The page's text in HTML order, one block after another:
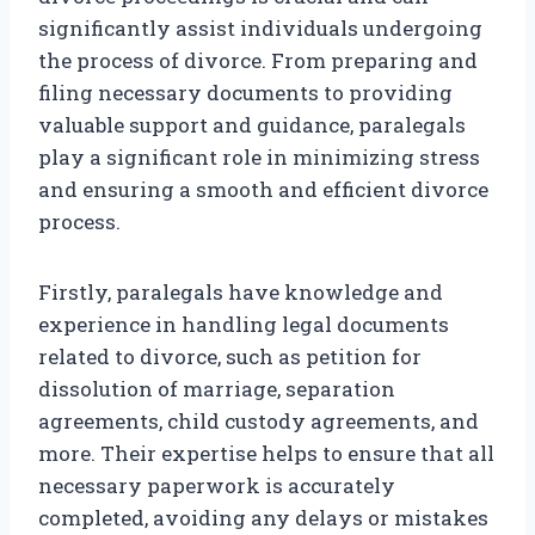
significantly assist individuals undergoing
the process of divorce. From preparing and
filing necessary documents to providing
valuable support and guidance, paralegals
play a significant role in minimizing stress
and ensuring a smooth and efficient divorce
process.
Firstly, paralegals have knowledge and
experience in handling legal documents
related to divorce, such as petition for
dissolution of marriage, separation
agreements, child custody agreements, and
more. Their expertise helps to ensure that all
necessary paperwork is accurately
completed, avoiding any delays or mistakes